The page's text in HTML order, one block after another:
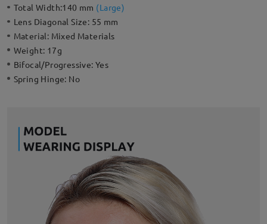
Total Width:140 mm (Large)
Lens Diagonal Size: 55 mm
Material: Mixed Materials
Weight: 17g
Bifocal/Progressive:Yes
Spring Hinge: No